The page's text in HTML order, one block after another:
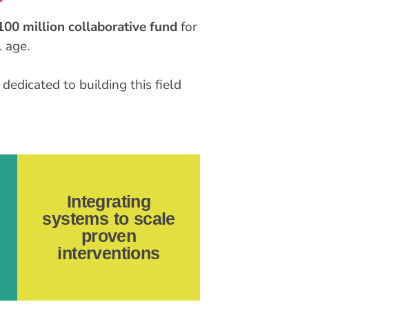
million collaborative fundfor
age.
to building this field
Integrating
systems to scale
proven
interventions